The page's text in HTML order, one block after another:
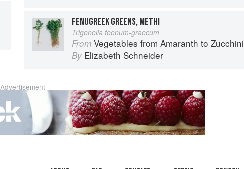
FENUGREEK GREENS, METHI
Trigonella foenum-graecum
From Vegetables from Amaranth to Zucchini
By Elizabeth Schneider
Advertisement